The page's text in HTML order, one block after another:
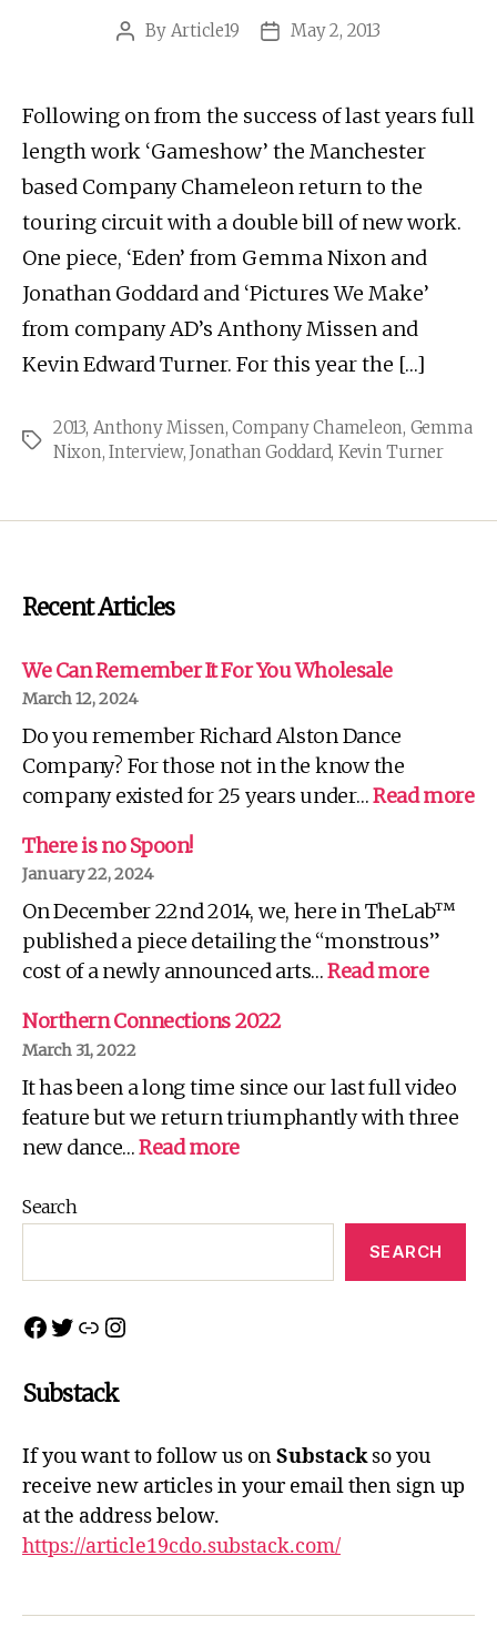
Post
By Article19
PostMay 2, 2013
Following on from the success of last years full
length work ‘Gameshow’ the Manchester
based Company Chameleon return to the
touring circuit with a double bill of new work.
One piece, ‘Eden’ from Gemma Nixon and
Jonathan Goddard and ‘Pictures We Make’
from company AD’s Anthony Missen and
Kevin Edward Turner. For this year the […]
Tags
2013, Anthony Missen,Company Chameleon, Gemma
Nixon,Interview,Jonathan Goddard, Kevin Turner
Recent Articles
We Can Remember It For You Wholesale
March 12, 2024
Do you remember Richard Alston Dance
Company? For those not in the know the
company existed for 25 years under…Read more:
There is no Spoon!
January 22, 2024
On December 22nd 2014, we, here in TheLab™
published a piece detailing the “monstrous”
cost of a newly announced arts…Read more:
Northern Connections 2022
March 31, 2022
It has been a long time since our last full video
feature but we return triumphantly with three
new dance…Read more:
Search
SEARCH
Facebook
Twitter
LinkInstagram
Substack
If you want to follow us onSubstackso you
receive new articles in your email then sign up
at the address below.
https://article19cdo.substack.com/